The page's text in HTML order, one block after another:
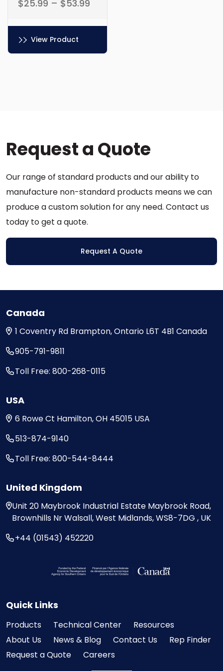
$25.99 – $53.99
View Product
may
be
on
the
product
page
Request a Quote
Our range of standard products and our ability to
manufacture non-standard products means we can
produce a custom solution for any need. Contact us
today to get a quote.
Request A Quote
Quick Links
Products Technical Center
Resources
About Us
News & Blog Contact Us
Rep Finder
Request a Quote
Careers
Canada
1 Coventry Rd Brampton, Ontario L6T 4B1 Canada
905-791-9811
Toll Free: 800-268-0115
USA
6 Rowe Ct Hamilton, OH 45015 USA
513-874-9140
Toll Free: 800-544-8444
United Kingdom
Unit 20 Maybrook Industrial Estate Maybrook Road,
Brownhills Nr Walsall, West Midlands,WS8-7DG , UK
+44 (01543) 452220
Visit the Federal Economic Development